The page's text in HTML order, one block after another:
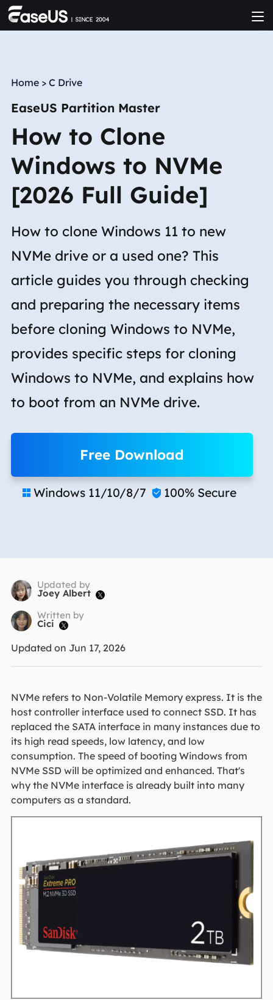
Home > C Drive
EaseUS Partition Master
How to Clone
Windows to NVMe
[2026 Full Guide]
How to clone Windows 11 to new
NVMe drive or a used one? This
article guides you through checking
and preparing the necessary items
before cloning Windows to NVMe,
provides specific steps for cloning
Windows to NVMe, and explains how
to boot from an NVMe drive.
Free Download
 Windows 11/10/8/7  100% Secure
Updated by
Joey Albert 
Written by
Cici 
Updated on Jun 17, 2026
NVMe refers to Non-Volatile Memory express. It is the
host controller interface used to connect SSD. It has
replaced the SATA interface in many instances due to
its high read speeds, low latency, and low
consumption. The speed of booting Windows from
NVMe SSD will be optimized and enhanced. That's
why the NVMe interface is already built into many
computers as a standard.